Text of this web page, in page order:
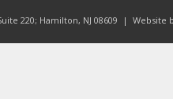
220; Hamilton, NJ 08609 | Website